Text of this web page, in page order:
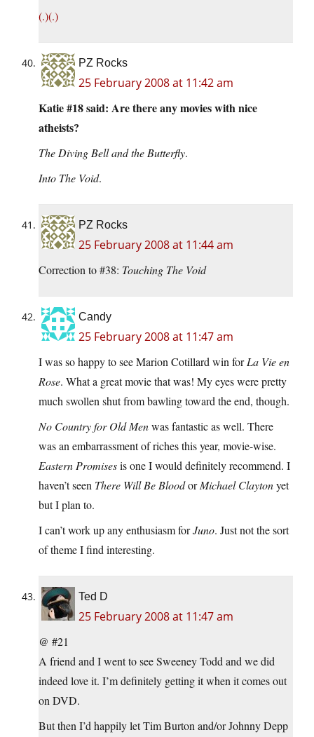
(.)(.)
PZ Rocks
25 February 2008 at 11:42 am
Katie #18 said: Are there any movies with nice
atheists?
The Diving Bell and the Butterfly.
Into The Void.
PZ Rocks
25 February 2008 at 11:44 am
Correction to #38: Touching The Void
Candy
25 February 2008 at 11:47 am
I was so happy to see Marion Cotillard win forLa Vie en
Rose. What a great movie that was! My eyes were pretty
much swollen shut from bawling toward the end, though.
No Country for Old Menwas fantastic as well. There
was an embarrassment of riches this year, movie-wise.
Eastern Promisesis one I would definitely recommend. I
haven’t seen There Will Be BloodorMichael Claytonyet
but I plan to.
I can’t work up any enthusiasm forJuno. Just not the sort
of theme I find interesting.
Ted D
25 February 2008 at 11:47 am
@ #21
A friend and I went to see Sweeney Todd and we did
indeed love it. I’m definitely getting it when it comes out
on DVD.
But then I’d happily let Tim Burton and/or Johnny Depp